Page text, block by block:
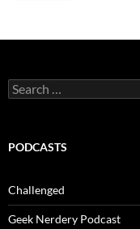
Search
for:
PODCASTS
Challenged
Geek Nerdery Podcast